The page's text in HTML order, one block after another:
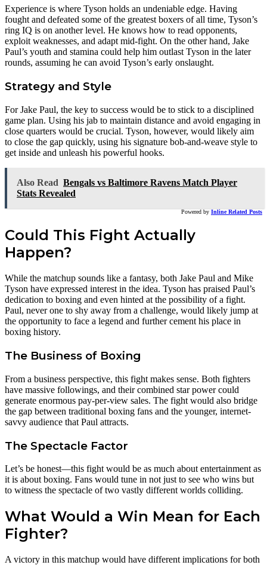
Experience is where Tyson holds an undeniable edge. Having
fought and defeated some of the greatest boxers of all time, Tyson’s
ring IQ is on another level. He knows how to read opponents,
exploit weaknesses, and adapt mid-fight. On the other hand, Jake
Paul’s youth and stamina could help him outlast Tyson in the later
rounds, assuming he can avoid Tyson’s early onslaught.
Strategy and Style
For Jake Paul, the key to success would be to stick to a disciplined
game plan. Using his jab to maintain distance and avoid engaging in
close quarters would be crucial. Tyson, however, would likely aim
to close the gap quickly, using his signature bob-and-weave style to
get inside and unleash his powerful hooks.
Also Read Bengals vs Baltimore Ravens Match Player
Stats Revealed
Powered by Inline Related Posts
Could This Fight Actually
Happen?
While the matchup sounds like a fantasy, both Jake Paul and Mike
Tyson have expressed interest in the idea. Tyson has praised Paul’s
dedication to boxing and even hinted at the possibility of a fight.
Paul, never one to shy away from a challenge, would likely jump at
the opportunity to face a legend and further cement his place in
boxing history.
The Business of Boxing
From a business perspective, this fight makes sense. Both fighters
have massive followings, and their combined star power could
generate enormous pay-per-view sales. The fight would also bridge
the gap between traditional boxing fans and the younger, internet-
savvy audience that Paul attracts.
The Spectacle Factor
Let’s be honest—this fight would be as much about entertainment as
it is about boxing. Fans would tune in not just to see who wins but
to witness the spectacle of two vastly different worlds colliding.
What Would a Win Mean for Each
Fighter?
A victory in this matchup would have different implications for both